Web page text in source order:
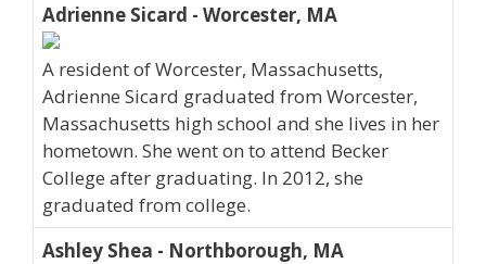
Adrienne Sicard - Worcester, MA
A resident of Worcester, Massachusetts,
Adrienne Sicard graduated from Worcester,
Massachusetts high school and she lives in her
hometown. She went on to attend Becker
College after graduating. In 2012, she
graduated from college.
Ashley Shea - Northborough, MA